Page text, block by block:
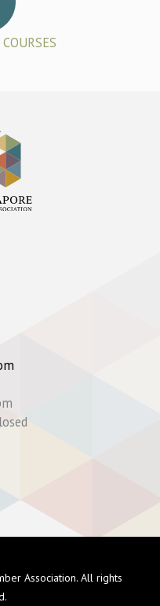
Association. All rights